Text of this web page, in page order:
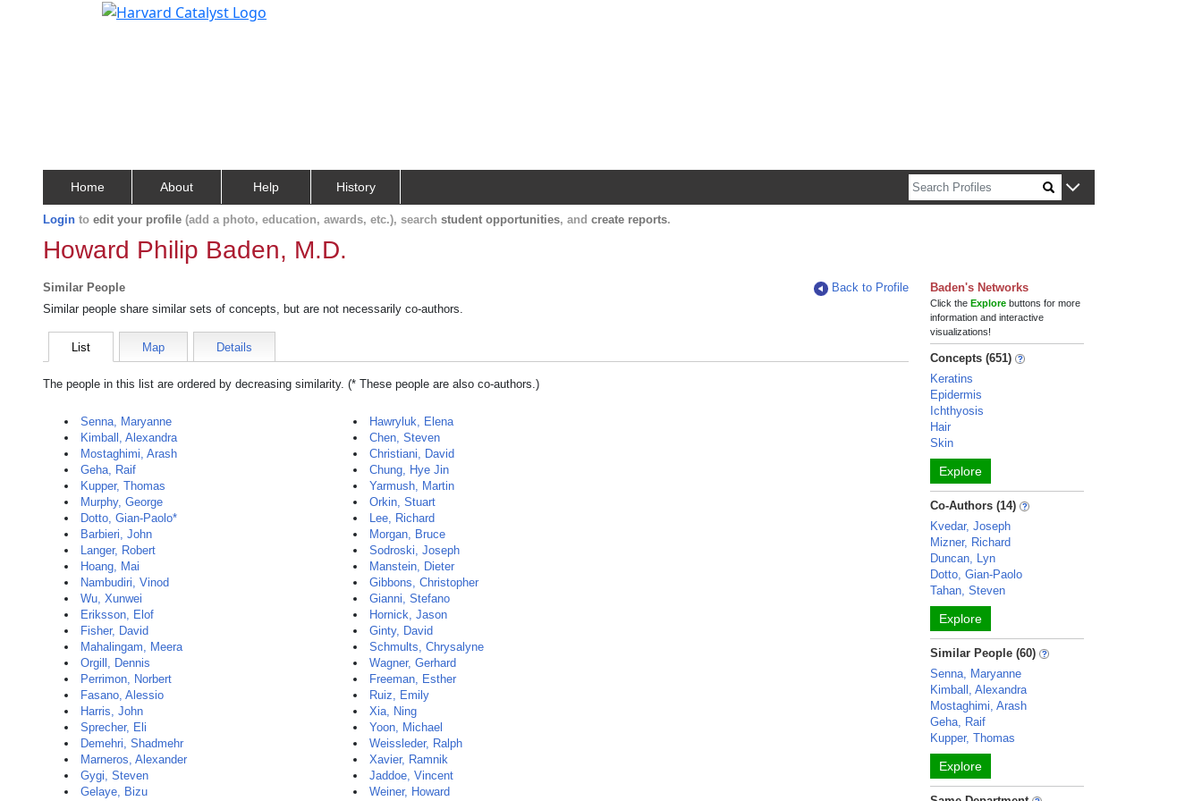
Home About Help History
Login to edit your profile (add a photo, education, awards, etc.), search student opportunities, and create reports.
Howard Philip Baden, M.D.
Similar People
Back to Profile
Similar people share similar sets of concepts, but are not necessarily co-authors.
List Map Details
The people in this list are ordered by decreasing similarity. (* These people are also co-authors.)
Senna, Maryanne
Kimball, Alexandra
Mostaghimi, Arash
Geha, Raif
Kupper, Thomas
Murphy, George
Dotto, Gian-Paolo*
Barbieri, John
Langer, Robert
Hoang, Mai
Nambudiri, Vinod
Wu, Xunwei
Eriksson, Elof
Fisher, David
Mahalingam, Meera
Orgill, Dennis
Perrimon, Norbert
Fasano, Alessio
Harris, John
Sprecher, Eli
Demehri, Shadmehr
Marneros, Alexander
Gygi, Steven
Gelaye, Bizu
Hawryluk, Elena
Chen, Steven
Christiani, David
Chung, Hye Jin
Yarmush, Martin
Orkin, Stuart
Lee, Richard
Morgan, Bruce
Sodroski, Joseph
Manstein, Dieter
Gibbons, Christopher
Gianni, Stefano
Hornick, Jason
Ginty, David
Schmults, Chrysalyne
Wagner, Gerhard
Freeman, Esther
Ruiz, Emily
Xia, Ning
Yoon, Michael
Weissleder, Ralph
Xavier, Ramnik
Jaddoe, Vincent
Weiner, Howard
Baden's Networks
Click theExplore buttons for more
information and interactive
visualizations!
Concepts (651)
Keratins
Epidermis
Ichthyosis
Hair
Skin
Explore
Co-Authors (14)
Kvedar, Joseph
Mizner, Richard
Duncan, Lyn
Dotto, Gian-Paolo
Tahan, Steven
Explore
Similar People (60)
Senna, Maryanne
Kimball, Alexandra
Mostaghimi, Arash
Geha, Raif
Kupper, Thomas
Explore